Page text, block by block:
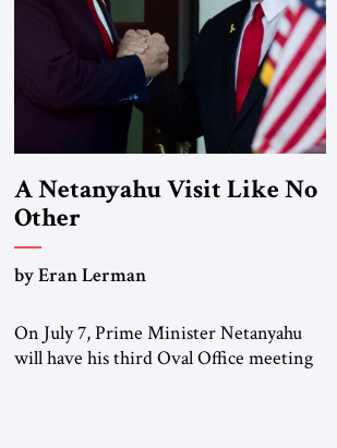
A Netanyahu Visit Like No
Other
by Eran Lerman
On July 7, Prime Minister Netanyahu
will have his third Oval Office meeting